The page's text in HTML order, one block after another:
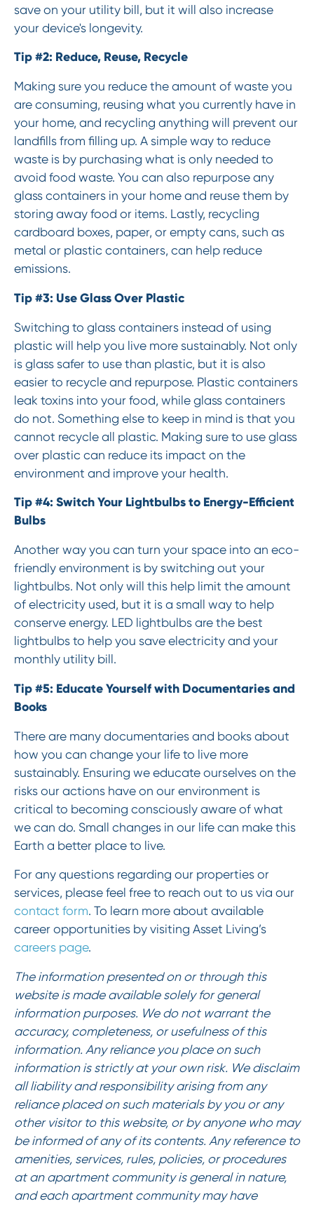
save on your utility bill, but it will also increase
your device's longevity.
Tip #2: Reduce, Reuse, Recycle
Making sure you reduce the amount of waste you
are consuming, reusing what you currently have in
your home, and recycling anything will prevent our
landfills from filling up. A simple way to reduce
waste is by purchasing what is only needed to
avoid food waste. You can also repurpose any
glass containers in your home and reuse them by
storing away food or items. Lastly, recycling
cardboard boxes, paper, or empty cans, such as
metal or plastic containers, can help reduce
emissions.
Tip #3: Use Glass Over Plastic
Switching to glass containers instead of using
plastic will help you live more sustainably. Not only
is glass safer to use than plastic, but it is also
easier to recycle and repurpose. Plastic containers
leak toxins into your food, while glass containers
do not. Something else to keep in mind is that you
cannot recycle all plastic. Making sure to use glass
over plastic can reduce its impact on the
environment and improve your health.
Tip #4: Switch Your Lightbulbs to Energy-Efficient
Bulbs
Another way you can turn your space into an eco-
friendly environment is by switching out your
lightbulbs. Not only will this help limit the amount
of electricity used, but it is a small way to help
conserve energy. LED lightbulbs are the best
lightbulbs to help you save electricity and your
monthly utility bill.
Tip #5: Educate Yourself with Documentaries and
Books
There are many documentaries and books about
how you can change your life to live more
sustainably. Ensuring we educate ourselves on the
risks our actions have on our environment is
critical to becoming consciously aware of what
we can do. Small changes in our life can make this
Earth a better place to live.
For any questions regarding our properties or
services, please feel free to reach out to us via our
contact form. To learn more about available
career opportunities by visiting Asset Living’s
careers page.
The information presented on or through this
website is made available solely for general
information purposes. We do not warrant the
accuracy, completeness, or usefulness of this
information. Any reliance you place on such
information is strictly at your own risk. We disclaim
all liability and responsibility arising from any
reliance placed on such materials by you or any
other visitor to this website, or by anyone who may
be informed of any of its contents. Any reference to
amenities, services, rules, policies, or procedures
at an apartment community is general in nature,
and each apartment community may have